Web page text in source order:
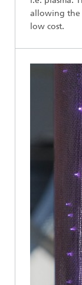
allowing the
low cost.